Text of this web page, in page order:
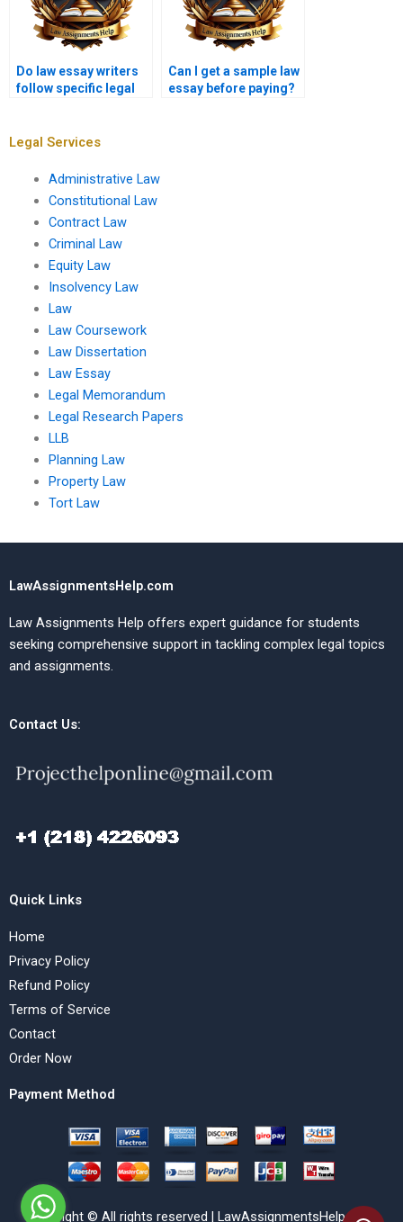
Do law essay writers
follow specific legal
Can I get a sample law
essay before paying?
Legal Services
Administrative Law
Constitutional Law
Contract Law
Criminal Law
Equity Law
Insolvency Law
Law
Law Coursework
Law Dissertation
Law Essay
Legal Memorandum
Legal Research Papers
LLB
Planning Law
Property Law
Tort Law
LawAssignmentsHelp.com
Law Assignments Help offers expert guidance for students
seeking comprehensive support in tackling complex legal topics
and assignments.
Contact Us:
Quick Links
Home
Privacy Policy
Refund Policy
Terms of Service
Contact
Order Now
Payment Method
Copyright © All rights reserved | LawAssignmentsHelp.com